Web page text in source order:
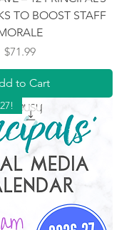
TO BOOST STAFF
Price
$71.99
to Cart